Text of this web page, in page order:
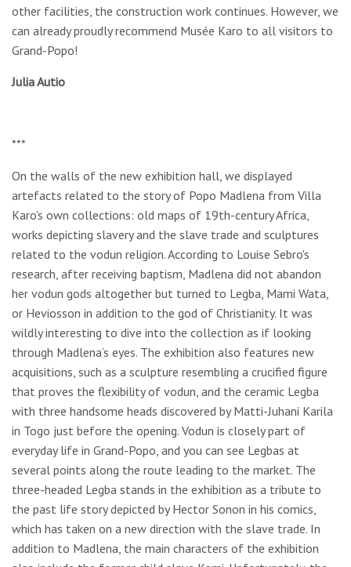
other facilities, the construction work continues. However, we
can already proudly recommend Musée Karo to all visitors to
Grand-Popo!
Julia Autio
***
On the walls of the new exhibition hall, we displayed
artefacts related to the story of Popo Madlena from Villa
Karo's own collections: old maps of 19th-century Africa,
works depicting slavery and the slave trade and sculptures
related to the vodun religion. According to Louise Sebro's
research, after receiving baptism, Madlena did not abandon
her vodun gods altogether but turned to Legba, Mami Wata,
or Heviosson in addition to the god of Christianity. It was
wildly interesting to dive into the collection as if looking
through Madlena’s eyes. The exhibition also features new
acquisitions, such as a sculpture resembling a crucified figure
that proves the flexibility of vodun, and the ceramic Legba
with three handsome heads discovered by Matti-Juhani Karila
in Togo just before the opening. Vodun is closely part of
everyday life in Grand-Popo, and you can see Legbas at
several points along the route leading to the market. The
three-headed Legba stands in the exhibition as a tribute to
the past life story depicted by Hector Sonon in his comics,
which has taken on a new direction with the slave trade. In
addition to Madlena, the main characters of the exhibition